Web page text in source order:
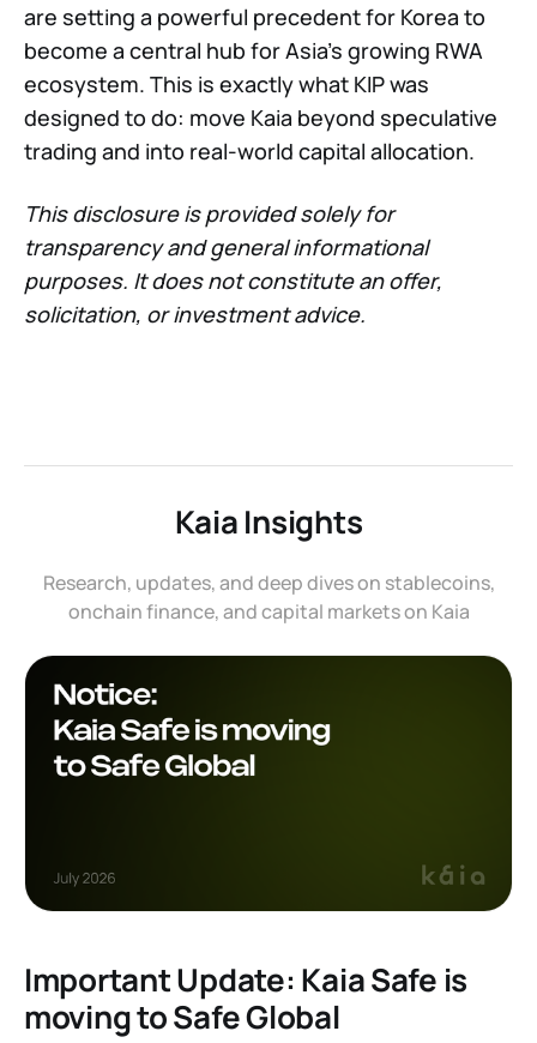
are setting a powerful precedent for Korea to
become a central hub for Asia’s growing RWA
ecosystem. This is exactly what KIP was
designed to do: move Kaia beyond speculative
trading and into real-world capital allocation.
This disclosure is provided solely for
transparency and general informational
purposes. It does not constitute an offer,
solicitation, or investment advice.
Kaia Insights
Research, updates, and deep dives on stablecoins,
onchain finance, and capital markets on Kaia
Important Update: Kaia Safe is
moving to Safe Global